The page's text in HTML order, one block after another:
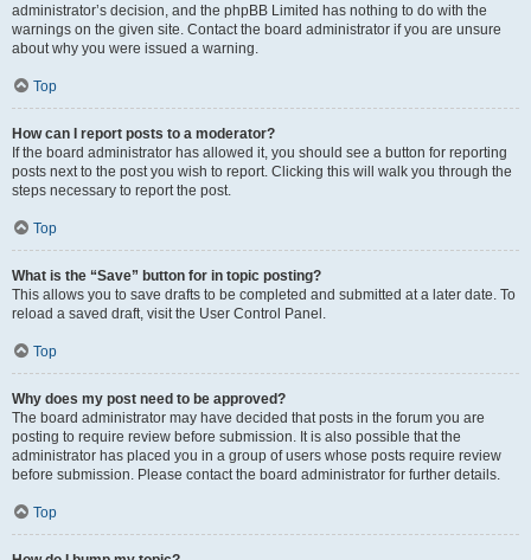
administrator’s decision, and the phpBB Limited has nothing to do with the
warnings on the given site. Contact the board administrator if you are unsure
about why you were issued a warning.
Top
How can I report posts to a moderator?
If the board administrator has allowed it, you should see a button for reporting
posts next to the post you wish to report. Clicking this will walk you through the
steps necessary to report the post.
Top
What is the “Save” button for in topic posting?
This allows you to save drafts to be completed and submitted at a later date. To
reload a saved draft, visit the User Control Panel.
Top
Why does my post need to be approved?
The board administrator may have decided that posts in the forum you are
posting to require review before submission. It is also possible that the
administrator has placed you in a group of users whose posts require review
before submission. Please contact the board administrator for further details.
Top